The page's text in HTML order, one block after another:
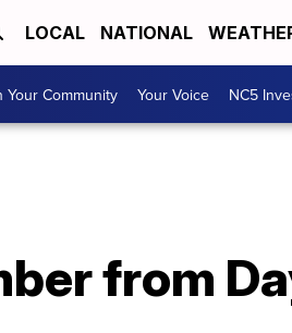
LOCAL NATIONAL
Your Community Your Voice NC5
from